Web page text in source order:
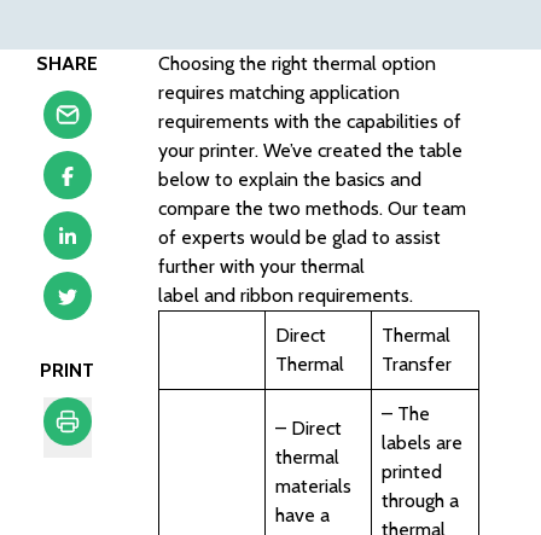
SHARE
PRINT
Choosing the right thermal option
requires matching application
requirements with the capabilities of
your printer. We’ve created the table
below to explain the basics and
compare the two methods. Our team
of experts would be glad to assist
further with your thermal
label and ribbon requirements.
Direct
Thermal
Thermal
Transfer
– Direct
thermal
materials
have a
– The
labels are
printed
through a
thermal